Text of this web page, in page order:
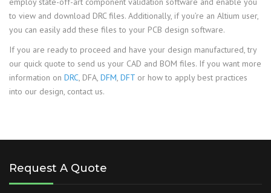
to view and download DRC files. Additionally, if you’re an Altium user,
you can easily add these files to your PCB design software.
If you are ready to proceed and have your design manufactured, try
our quick quote to send us your CAD and BOM files. If you want more
information on DRC, DFA, DFM, DFT or how to apply best practices
into our design, contact us.
Request A Quote